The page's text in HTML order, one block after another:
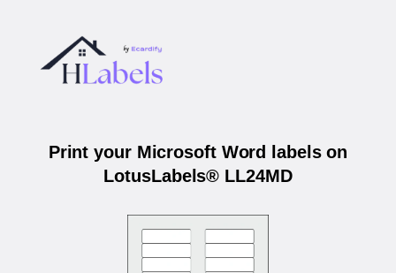
Print your Microsoft Word labels on
LotusLabels® LL24MD